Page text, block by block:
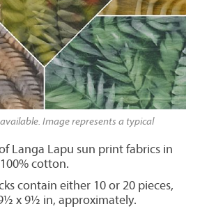
Image represents a typical
Langa Lapu sun print fabrics in
cotton.
contain either 10 or 20 pieces,
x 9½ in, approximately.